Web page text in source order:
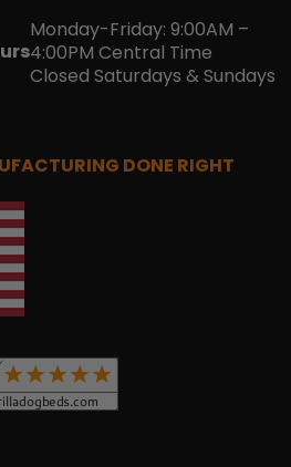
Monday-Friday: 9:00AM –
4:00PM Central Time
Closed Saturdays & Sundays
DONE RIGHT